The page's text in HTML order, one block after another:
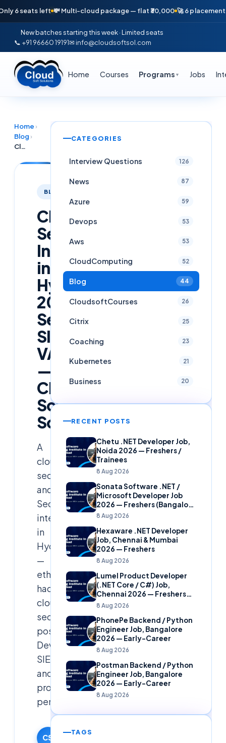
seats left 💸 Multi-cloud package — flat ₹30,000 🚀 6 placements in
New batches starting this week · Limited seats
📞 +91 96660 19191✉ info@cloudsoftsol.com
Home Courses Programs ▼ Jobs
Home ›
Blog ›
Cloud Security Internship in Hyderabad 2026: SecOps, SIEM, VAPT — Cloud Soft Solutions
BLOG
Cloud
Security
Internship
in
Hyderabad
2026:
SecOps,
SIEM,
VAPT
—
Cloud
Soft
Solutions
A
cloud
security
and
SecOps
internship
in
Hyderabad
—
ethical
hacking,
cloud
security
posture,
DevSecOps,
SIEM/SOAR
and
professional
pentesting.
CS
CATEGORIES
Interview Questions 126
News 87
Azure 59
Devops 53
Aws 53
CloudComputing 52
Blog 44
CloudsoftCourses 26
Citrix 25
Coaching 23
Kubernetes 21
Business 20
RECENT POSTS
Chetu .NET Developer Job,
Noida 2026 — Freshers /
Trainees
8 Aug 2026
Sonata Software .NET /
Microsoft Developer Job
2026 — Freshers (Bangalore
& Hyderabad)
8 Aug 2026
Hexaware .NET Developer
Job, Chennai & Mumbai
2026 — Freshers
8 Aug 2026
Lumel Product Developer
(.NET Core / C#) Job,
Chennai 2026 — Freshers
(Star Hire Program)
8 Aug 2026
PhonePe Backend / Python
Engineer Job, Bangalore
2026 — Early-Career
8 Aug 2026
Postman Backend / Python
Engineer Job, Bangalore
2026 — Early-Career
8 Aug 2026
TAGS